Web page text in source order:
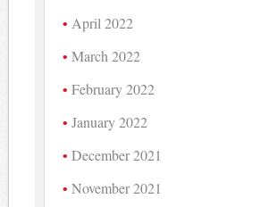
April 2022
March 2022
February 2022
January 2022
December 2021
November 2021